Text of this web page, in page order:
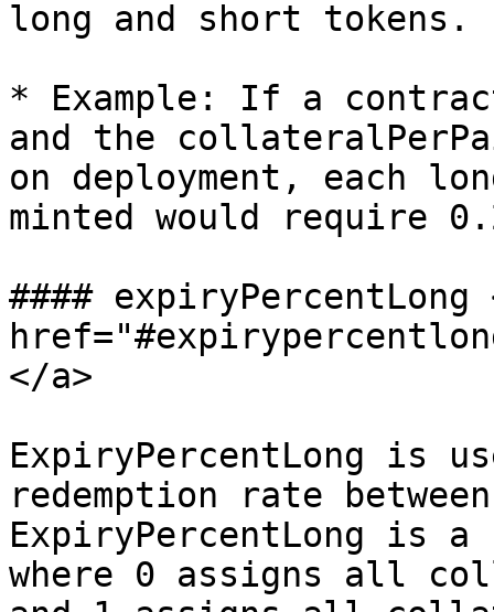
long and short tokens.
* Example: If a
and the
on deployment, each
minted would require
#### expiryPercentLong
</a>
ExpiryPercentLong is
redemption rate
ExpiryPercentLong is a
where 0 assigns all